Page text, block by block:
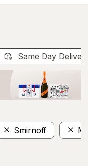
Same Day
Smirnoff